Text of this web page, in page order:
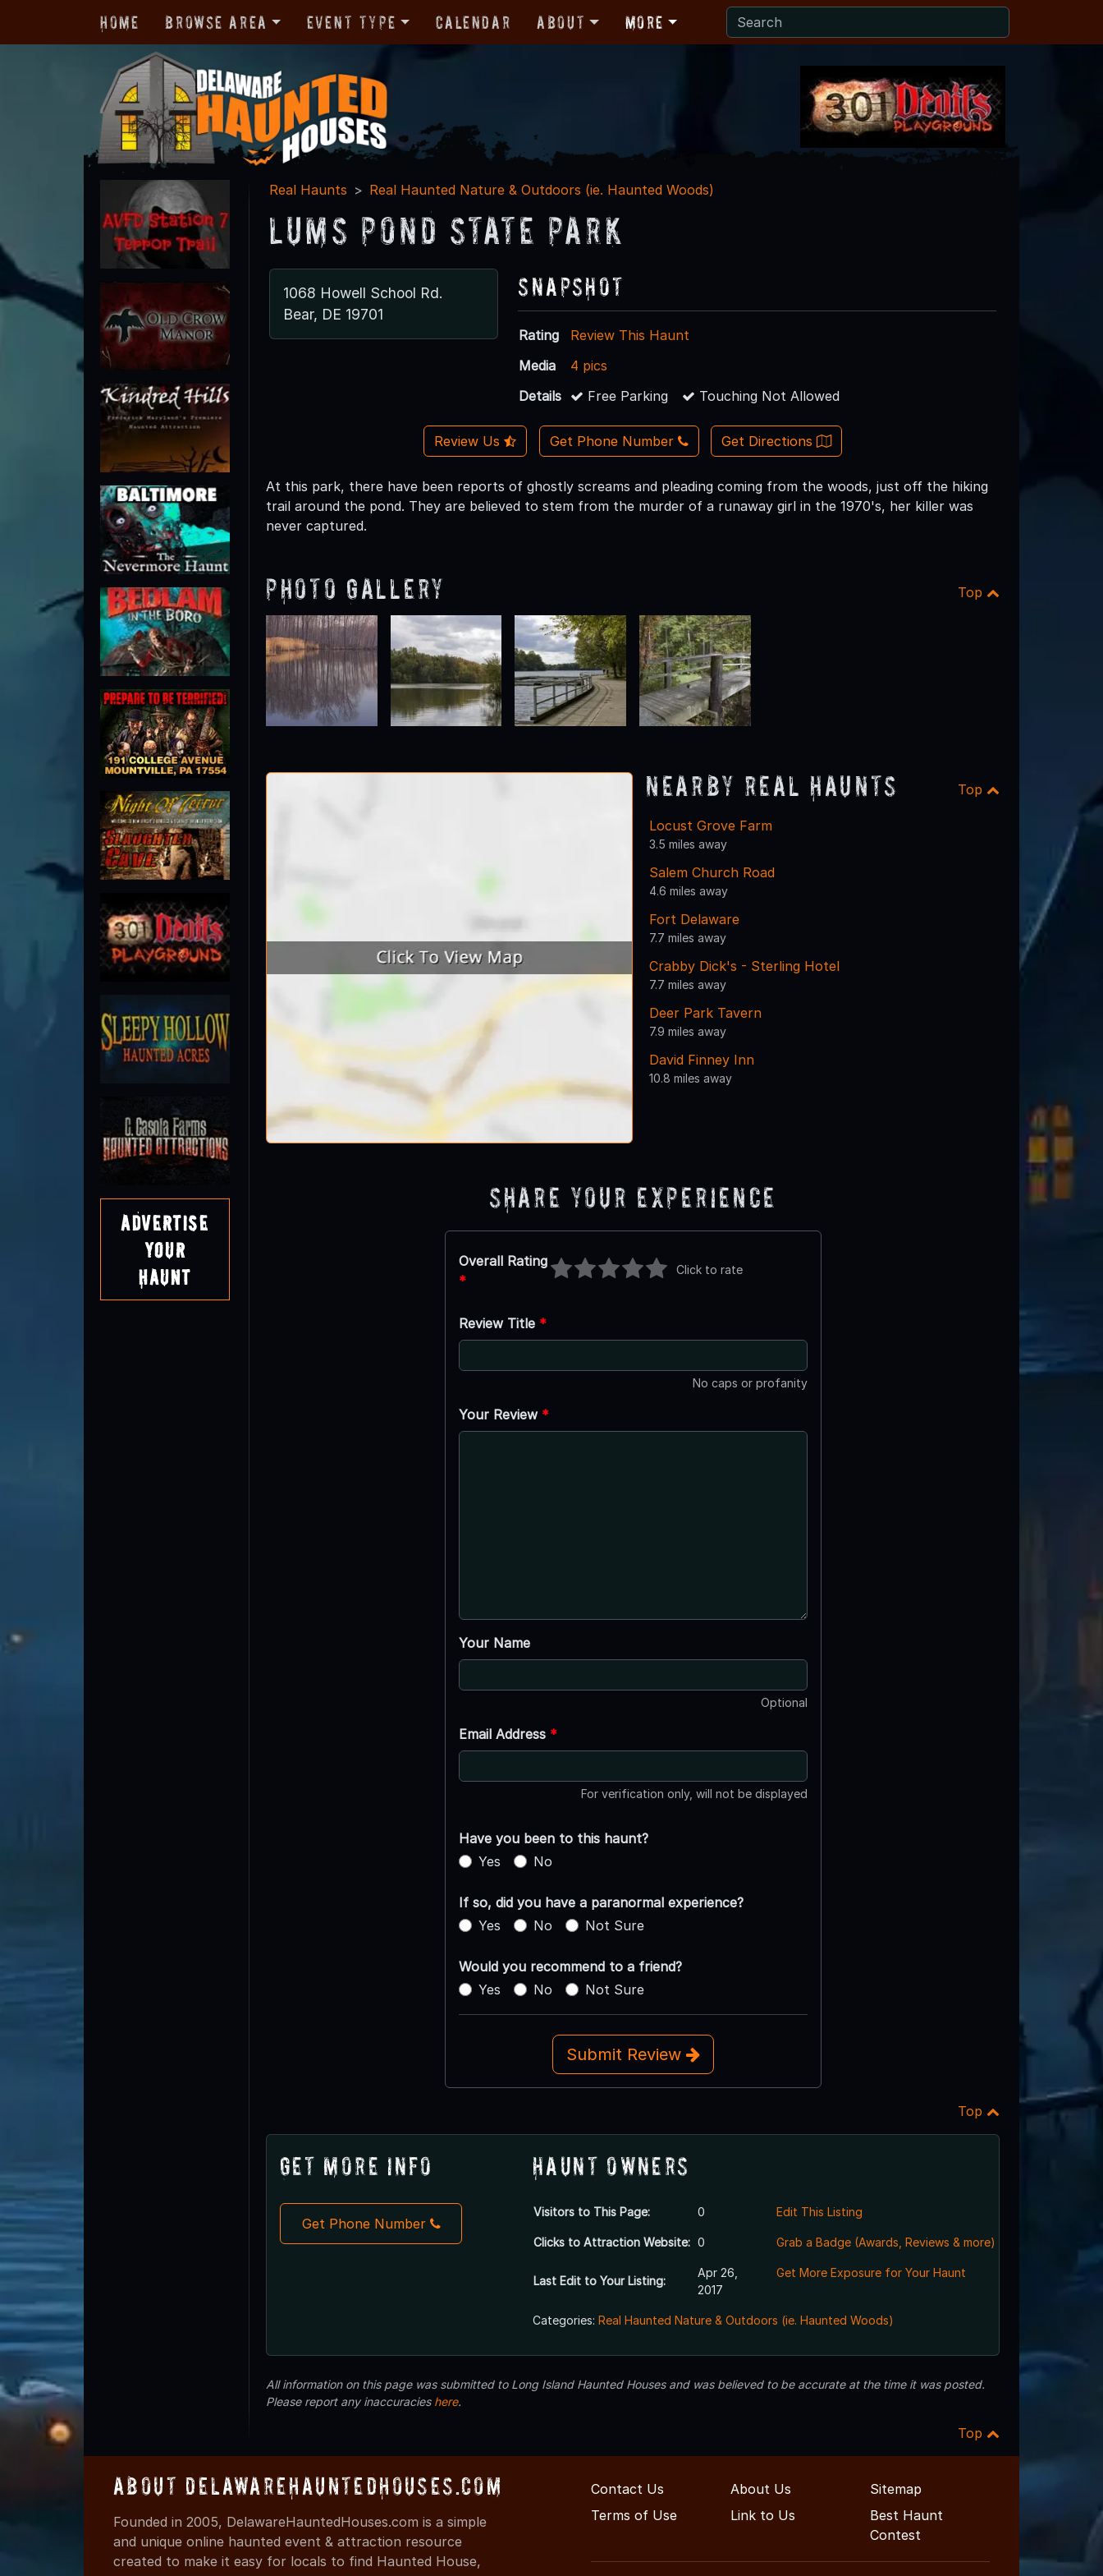
Home Browse Area Event Type Calendar About More
Advertise
Your
Haunt
Real Haunts Real Haunted Nature & Outdoors (ie. Haunted Woods)
Lums Pond State Park
1068 Howell School Rd.
Bear, DE 19701
Snapshot
Rating
Review This Haunt
Media
4 pics
Details
Free Parking Touching Not Allowed
Review Us Get Phone Number Get Directions
At this park, there have been reports of ghostly screams and pleading coming from the woods, just off the hiking
trail around the pond. They are believed to stem from the murder of a runaway girl in the 1970's, her killer was
never captured.
Photo Gallery Top
Nearby Real Haunts Top
Locust Grove Farm
3.5 miles away
Salem Church Road
4.6 miles away
Fort Delaware
7.7 miles away
Crabby Dick's - Sterling Hotel
7.7 miles away
Deer Park Tavern
7.9 miles away
David Finney Inn
10.8 miles away
Share Your Experience
Overall Rating
*
Click to rate
Review Title *
No caps or profanity
Your Review *
Your Name
Optional
Email Address *
For verification only, will not be displayed
Have you been to this haunt?
Yes
No
If so, did you have a paranormal experience?
Yes
No Not Sure
Would you recommend to a friend?
Yes
No Not Sure
Submit Review
Top
Get More Info
Get Phone Number
Haunt Owners
Visitors to This Page: 0
Clicks to Attraction Website: 0
Last Edit to Your Listing:
Apr 26,
2017
Edit This Listing
Grab a Badge (Awards, Reviews & more)
Get More Exposure for Your Haunt
Categories: Real Haunted Nature & Outdoors (ie. Haunted Woods)
All information on this page was submitted to Long Island Haunted Houses and was believed to be accurate at the time it was posted.
Please report any inaccuracies here.
Top
About DelawareHauntedHouses.com
Founded in 2005, DelawareHauntedHouses.com is a simple
and unique online haunted event & attraction resource
created to make it easy for locals to find Haunted House,
Contact Us About Us
Sitemap
Terms of Use
Link to Us
Best Haunt
Contest